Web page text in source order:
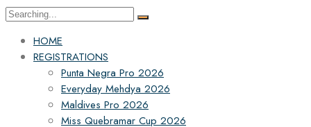
HOME
REGISTRATIONS
Punta Negra Pro 2026
Everyday Mehdya 2026
Maldives Pro 2026
Miss Quebramar Cup 2026